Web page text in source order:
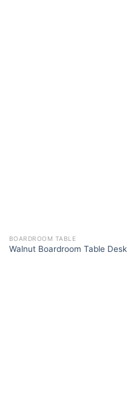
BOARDROOM TABLE
Walnut Boardroom Table Desk